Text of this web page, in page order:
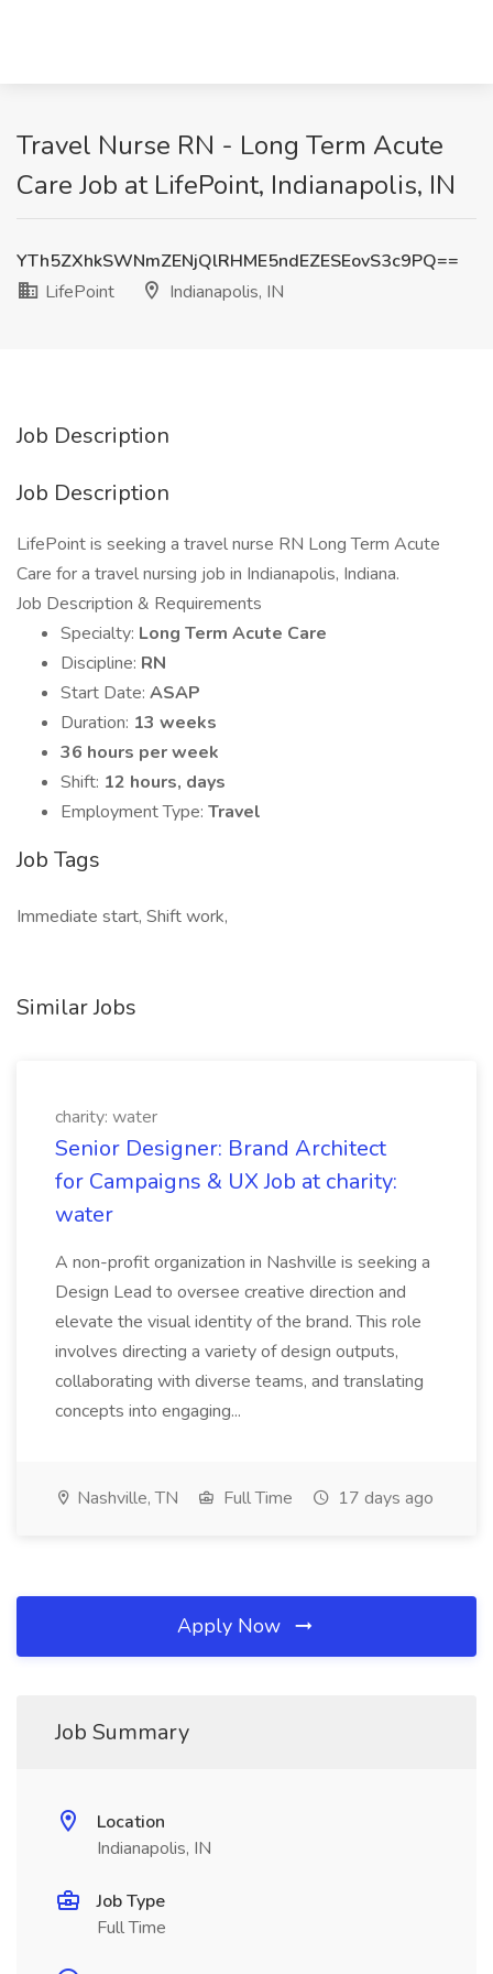
Travel Nurse RN - Long Term Acute
Care Job at LifePoint, Indianapolis, IN
YTh5ZXhkSWNmZENjQlRHME5ndEZESEovS3c9PQ==
LifePoint
Indianapolis, IN
Job Description
Job Description
LifePoint is seeking a travel nurse RN Long Term Acute
Care for a travel nursing job in Indianapolis, Indiana.
Job Description & Requirements
Specialty: Long Term Acute Care
Discipline: RN
Start Date: ASAP
Duration: 13 weeks
36 hours per week
Shift: 12 hours, days
Employment Type: Travel
Job Tags
Immediate start, Shift work,
Similar Jobs
charity: water
Senior Designer: Brand Architect
for Campaigns & UX Job at charity:
water
A non-profit organization in Nashville is seeking a
Design Lead to oversee creative direction and
elevate the visual identity of the brand. This role
involves directing a variety of design outputs,
collaborating with diverse teams, and translating
concepts into engaging...
Nashville, TN Full Time 17 days ago
Apply Now
Job Summary
Location
Indianapolis, IN
Job Type
Full Time